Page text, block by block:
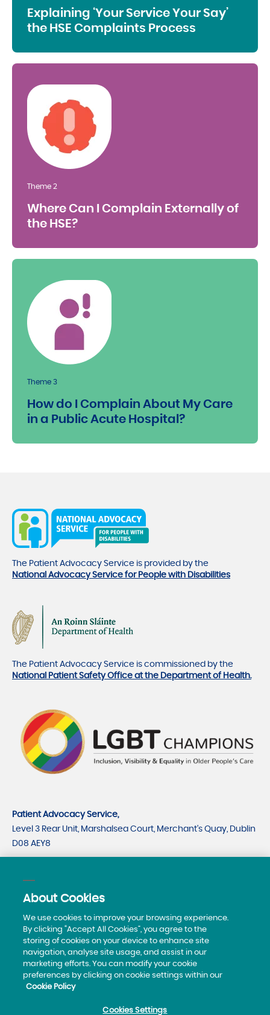
Explaining ‘Your Service Your Say’
the HSE Complaints Process
Theme 2
Where Can I Complain Externally of
the HSE?
Theme 3
How do I Complain About My Care
in a Public Acute Hospital?
The Patient Advocacy Service is provided by the
National Advocacy Service for People with Disabilities
The Patient Advocacy Service is commissioned by the
National Patient Safety Office at the Department of Health.
Patient Advocacy Service,
Level 3 Rear Unit, Marshalsea Court, Merchant's Quay, Dublin
D08 AEY8
CHY number 21530
Telephone: 0818293003
About Cookies
We use cookies to improve your browsing experience.
By clicking “Accept All Cookies”, you agree to the
storing of cookies on your device to enhance site
navigation, analyse site usage, and assist in our
marketing efforts. You can modify your cookie
preferences by clicking on cookie settings within our
Cookie Policy
Cookies Settings